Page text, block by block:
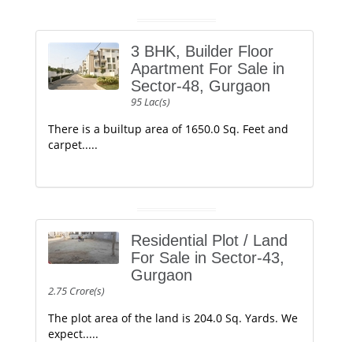
3 BHK, Builder Floor
Apartment For Sale in
Sector-48, Gurgaon
95 Lac(s)
There is a builtup area of 1650.0 Sq. Feet and
carpet.....
Residential Plot / Land
For Sale in Sector-43,
Gurgaon
2.75 Crore(s)
The plot area of the land is 204.0 Sq. Yards. We
expect.....